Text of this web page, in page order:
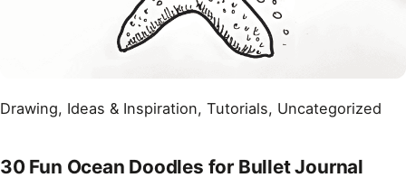
Drawing, Ideas & Inspiration, Tutorials, Uncategorized
30 Fun Ocean Doodles for Bullet Journal